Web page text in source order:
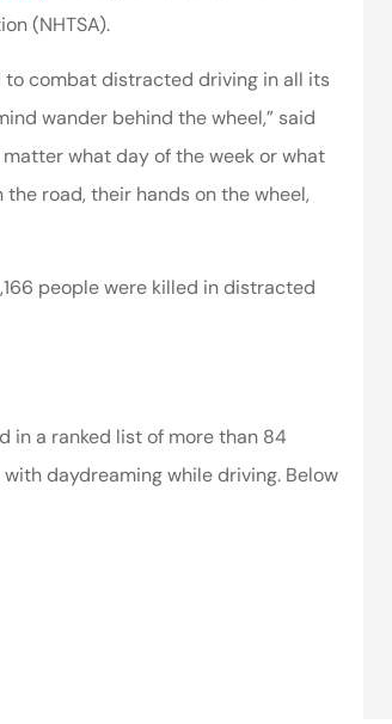
(NHTSA).
to combat distracted driving in all its
wander behind the wheel,” said
matter what day of the week or what
road, their hands on the wheel,
people were killed in distracted
in a ranked list of more than 84
daydreaming while driving. Below